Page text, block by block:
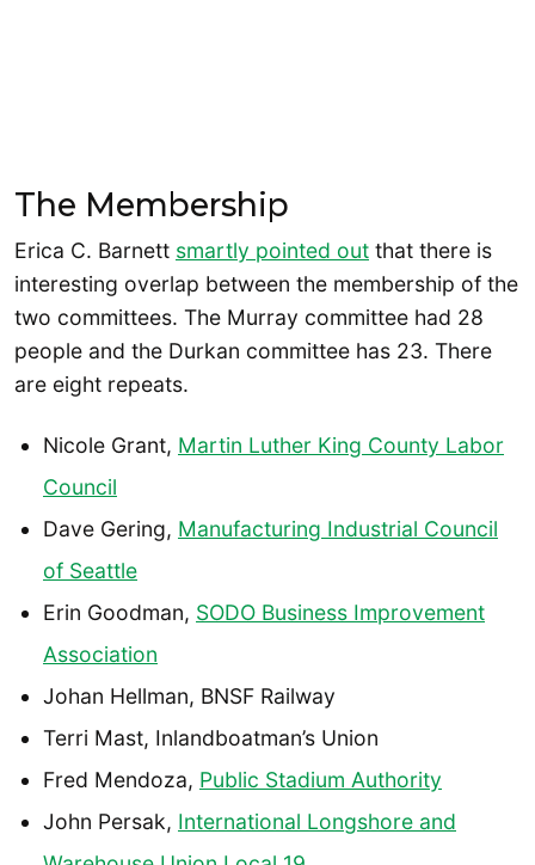
The Membership
Erica C. Barnett smartly pointed out that there is
interesting overlap between the membership of the
two committees. The Murray committee had 28
people and the Durkan committee has 23. There
are eight repeats.
Nicole Grant, Martin Luther King County Labor
Council
Dave Gering, Manufacturing Industrial Council
of Seattle
Erin Goodman, SODO Business Improvement
Association
Johan Hellman, BNSF Railway
Terri Mast, Inlandboatman’s Union
Fred Mendoza, Public Stadium Authority
John Persak, International Longshore and